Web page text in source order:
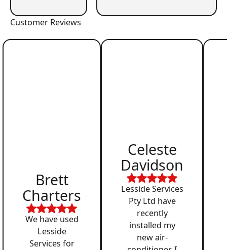
Customer Reviews
Brett
Charters
We have used
Lesside
Services for
Celeste
Davidson
Lesside Services
Pty Ltd have
recently
installed my
new air-